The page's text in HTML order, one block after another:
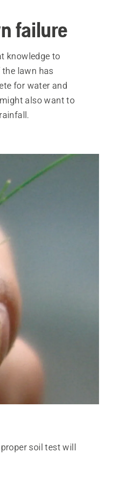
failure
knowledge to
lawn has
for water and
also want to
soil test will